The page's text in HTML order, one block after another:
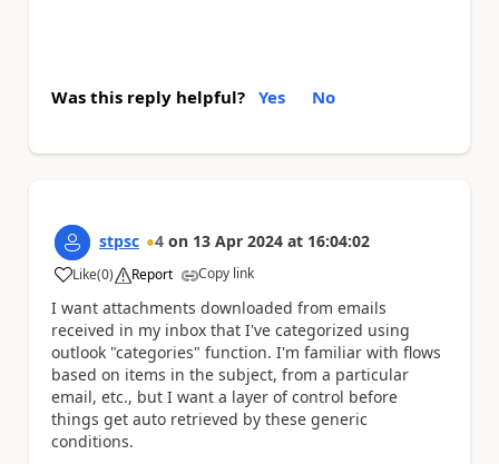
Was this reply helpful? Yes No
stpsc 4 on 13 Apr 2024 at 16:04:02
Like
a (0) Report Copy link
I want attachments downloaded from emails
received in my inbox that I've categorized using
outlook "categories" function. I'm familiar with flows
based on items in the subject, from a particular
email, etc., but I want a layer of control before
things get auto retrieved by these generic
conditions.